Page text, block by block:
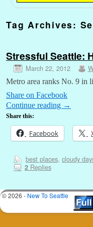
Tag Archives:
Stressful Seattle:
March 22, 2012
Metro area ranks No. 9 in
Share on Facebook
Continue reading →
Share this:
Facebook
best places, cloudy
2Replies
© 2026 - New To Seattle